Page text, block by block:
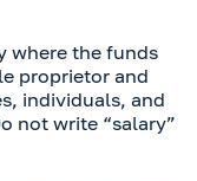
where the funds
proprietor and
individuals, and
not write “salary”